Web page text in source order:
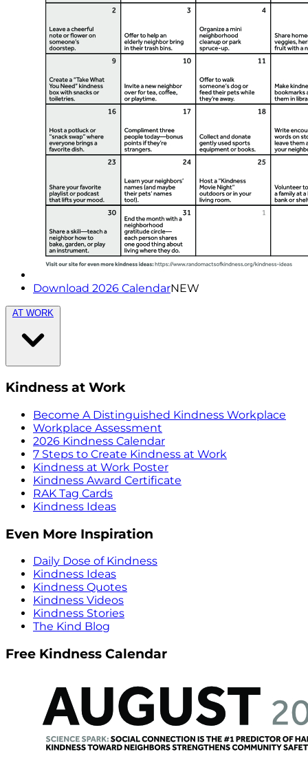
Download 2026 CalendarNEW
AT WORK
Kindness at Work
Become A Distinguished Kindness Workplace
Workplace Assessment
2026 Kindness Calendar
7 Steps to Create Kindness at Work
Kindness at Work Poster
Kindness Award Certificate
RAK Tag Cards
Kindness Ideas
Even More Inspiration
Daily Dose of Kindness
Kindness Ideas
Kindness Quotes
Kindness Videos
Kindness Stories
The Kind Blog
Free Kindness Calendar